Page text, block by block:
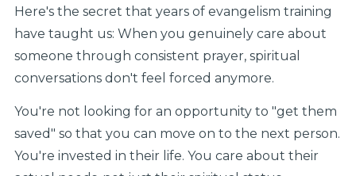
Here's the secret that years of evangelism training
have taught us: When you genuinely care about
someone through consistent prayer, spiritual
conversations don't feel forced anymore.
You're not looking for an opportunity to "get them
saved" so that you can move on to the next person.
You're invested in their life. You care about their